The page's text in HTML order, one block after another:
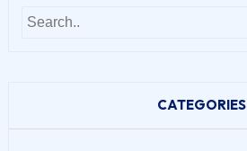
CATEGORIES